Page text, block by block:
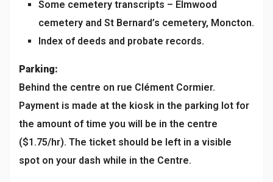
Some cemetery transcripts – Elmwood
cemetery and St Bernard’s cemetery, Moncton.
Index of deeds and probate records.
Parking:
Behind the centre on rue Clément Cormier.
Payment is made at the kiosk in the parking lot for
the amount of time you will be in the centre
($1.75/hr). The ticket should be left in a visible
spot on your dash while in the Centre.